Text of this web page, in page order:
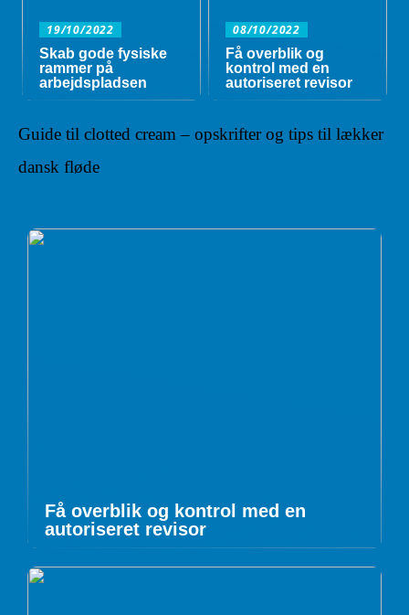
19/10/2022
Skab gode fysiske
rammer på
arbejdspladsen
08/10/2022
Få overblik og
kontrol med en
autoriseret revisor
Guide til clotted cream – opskrifter og tips til lækker
dansk fløde
Få overblik og kontrol med en
autoriseret revisor